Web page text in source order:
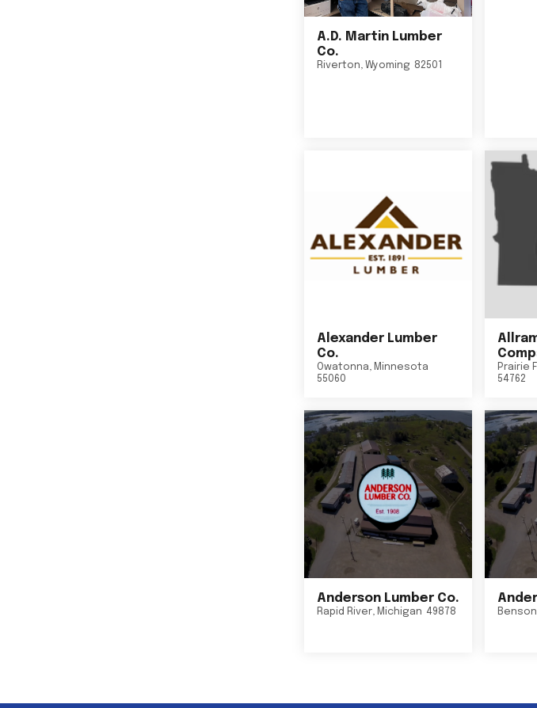
A.D. Martin Lumber
Co.
Riverton, Wyoming 82501
Alexander Lumber
Co.
Owatonna, Minnesota
55060
Prairie
54762
Anderson Lumber Co.
Rapid River, Michigan 49878 Benson